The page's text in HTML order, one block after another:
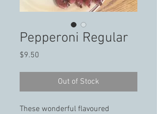
Pepperoni Regular
$9.50
Out of Stock
These wonderful flavoured